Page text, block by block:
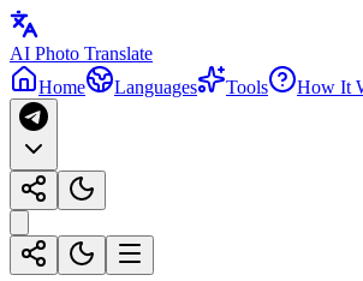
AI Photo Translate
Home
Languages Tools How It